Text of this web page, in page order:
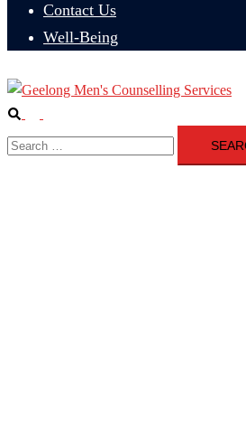
Contact Us
Well-Being
Search
menu
Search
for: